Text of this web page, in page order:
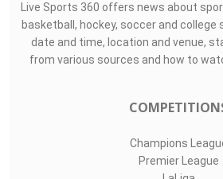
Live Sports 360 offers news about
basketball, hockey, soccer and college
date and time, location and venue,
from various sources and how to
Champions
Premier League